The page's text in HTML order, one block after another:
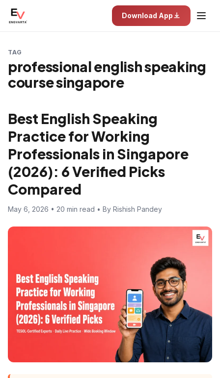
Download App
TAG
professional english speaking
course singapore
Best English Speaking
Practice for Working
Professionals in Singapore
(2026): 6 Verified Picks
Compared
May 6, 2026 • 20 min read • By Rishish Pandey